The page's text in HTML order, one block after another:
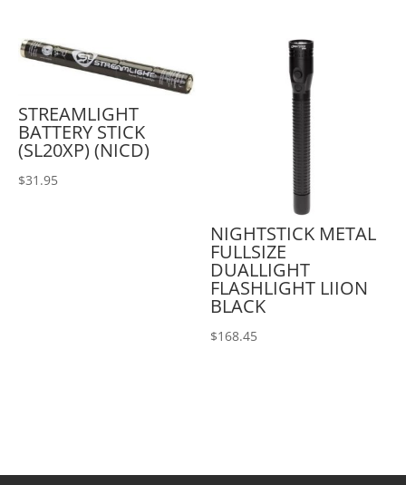
STREAMLIGHT
BATTERY STICK
(SL20XP) (NICD)
$31.95
NIGHTSTICK METAL
FULLSIZE
DUALLIGHT
FLASHLIGHT LIION
BLACK
$168.45